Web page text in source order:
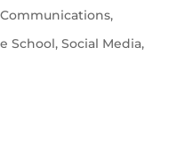
Communications,
School, Social Media,